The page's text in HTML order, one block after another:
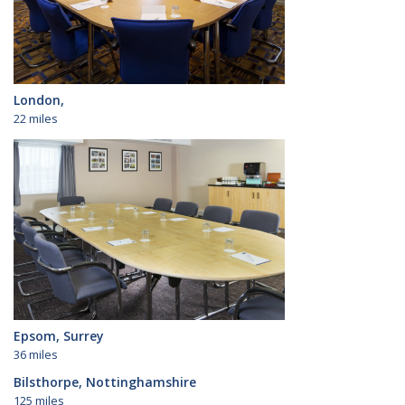
London,
22 miles
Epsom, Surrey
36 miles
Bilsthorpe, Nottinghamshire
125 miles